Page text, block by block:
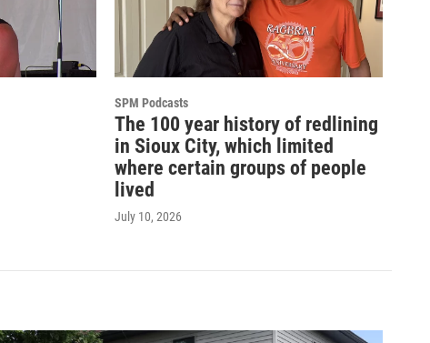
SPM Podcasts
The 100 year history of redlining
in Sioux City, which limited
where certain groups of people
lived
July 10, 2026